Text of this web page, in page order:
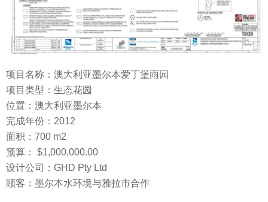
项目名称：澳大利亚墨尔本爱丁堡雨园
项目类型：生态花园
位置：澳大利亚墨尔本
完成年份：2012
面积：700 m2
预算： $1,000,000.00
设计公司：GHD Pty Ltd
顾客：墨尔本水环境与雅拉市合作